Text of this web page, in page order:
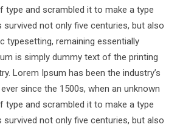
type and scrambled it to make a type
survived not only five centuries, but also
typesetting, remaining essentially
is simply dummy text of the printing
Lorem Ipsum has been the industry’s
since the 1500s, when an unknown
type and scrambled it to make a type
survived not only five centuries, but also